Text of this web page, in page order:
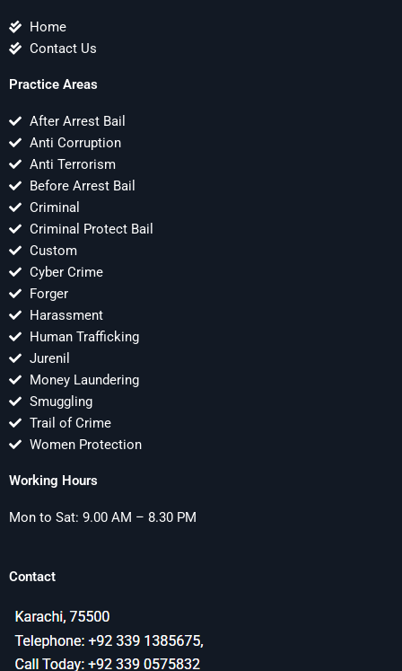
Home
Contact Us
Practice Areas
After Arrest Bail
Anti Corruption
Anti Terrorism
Before Arrest Bail
Criminal
Criminal Protect Bail
Custom
Cyber Crime
Forger
Harassment
Human Trafficking
Jurenil
Money Laundering
Smuggling
Trail of Crime
Women Protection
Working Hours
Mon to Sat: 9.00 AM – 8.30 PM
Contact